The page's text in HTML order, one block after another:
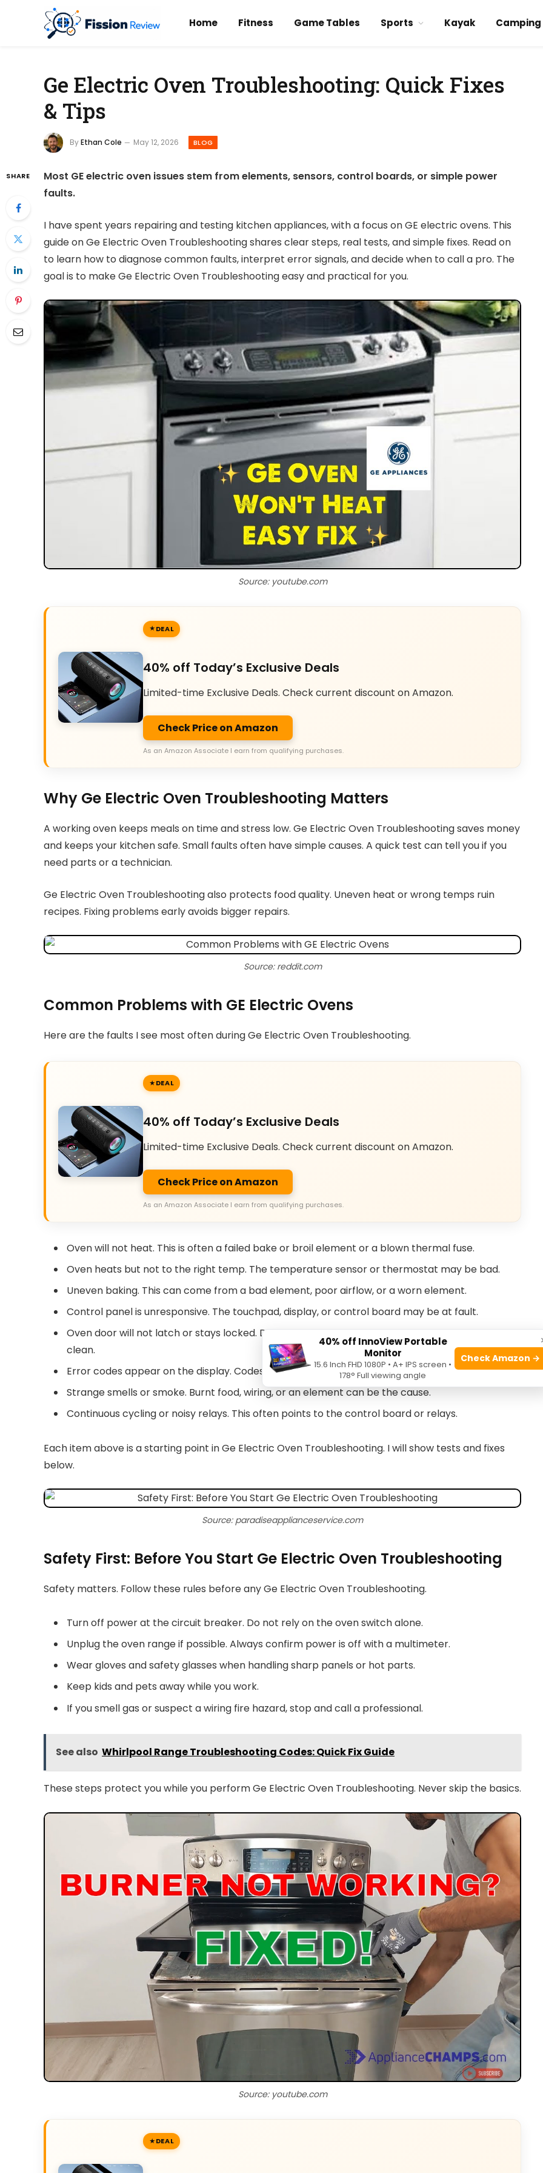
Home Fitness Game Tables Sports Kayak Camping
Ge Electric Oven Troubleshooting: Quick Fixes
& Tips
ByEthan Cole May 12, 2026 BLOG
SHARE
Most GE electric oven issues stem from elements, sensors, control boards, or simple power
faults.
I have spent years repairing and testing kitchen appliances, with a focus on GE electric ovens. This
guide on Ge Electric Oven Troubleshooting shares clear steps, real tests, and simple fixes. Read on
to learn how to diagnose common faults, interpret error signals, and decide when to call a pro. The
goal is to make Ge Electric Oven Troubleshooting easy and practical for you.
Source: youtube.com
DEAL
40% off Today’s Exclusive Deals
Limited-time Exclusive Deals. Check current discount on Amazon.
Check Price on Amazon
As an Amazon Associate I earn from qualifying purchases.
Why Ge Electric Oven Troubleshooting Matters
A working oven keeps meals on time and stress low. Ge Electric Oven Troubleshooting saves money
and keeps your kitchen safe. Small faults often have simple causes. A quick test can tell you if you
need parts or a technician.
Ge Electric Oven Troubleshooting also protects food quality. Uneven heat or wrong temps ruin
recipes. Fixing problems early avoids bigger repairs.
Source: reddit.com
Common Problems with GE Electric Ovens
Here are the faults I see most often during Ge Electric Oven Troubleshooting.
DEAL
40% off Today’s Exclusive Deals
Limited-time Exclusive Deals. Check current discount on Amazon.
Check Price on Amazon
As an Amazon Associate I earn from qualifying purchases.
Oven will not heat. This is often a failed bake or broil element or a blown thermal fuse.
Oven heats but not to the right temp. The temperature sensor or thermostat may be bad.
Uneven baking. This can come from a bad element, poor airflow, or a worn element.
Control panel is unresponsive. The touchpad, display, or control board may be at fault.
Oven door will not latch or stays locked. Door switch or latch assembly can fail during self-
clean.
Error codes appear on the display. Codes vary by model and need to be read and tested.
Strange smells or smoke. Burnt food, wiring, or an element can be the cause.
Continuous cycling or noisy relays. This often points to the control board or relays.
Each item above is a starting point in Ge Electric Oven Troubleshooting. I will show tests and fixes
below.
Source: paradiseapplianceservice.com
Safety First: Before You Start Ge Electric Oven Troubleshooting
Safety matters. Follow these rules before any Ge Electric Oven Troubleshooting.
Turn off power at the circuit breaker. Do not rely on the oven switch alone.
Unplug the oven range if possible. Always confirm power is off with a multimeter.
Wear gloves and safety glasses when handling sharp panels or hot parts.
Keep kids and pets away while you work.
If you smell gas or suspect a wiring fire hazard, stop and call a professional.
See also Whirlpool Range Troubleshooting Codes: Quick Fix Guide
These steps protect you while you perform Ge Electric Oven Troubleshooting. Never skip the basics.
Source: youtube.com
DEAL
40% off InnoView Portable
Monitor
15.6 Inch FHD 1080P • A+ IPS screen •
178° Full viewing angle
Check Amazon →